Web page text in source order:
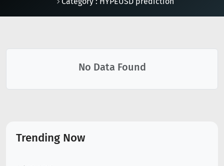
No Data Found
Trending Now